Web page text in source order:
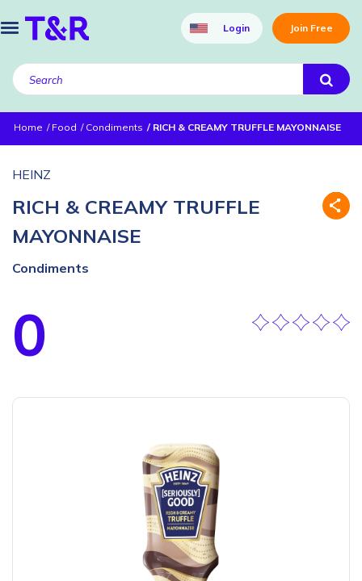
Login Join Free
Home Food Condiments RICH & CREAMY TRUFFLE MAYONNAISE
HEINZ
RICH & CREAMY TRUFFLE
MAYONNAISE
Condiments
0